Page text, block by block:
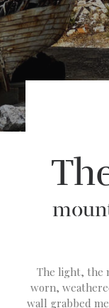
The light, the
worn,
wall grabbed